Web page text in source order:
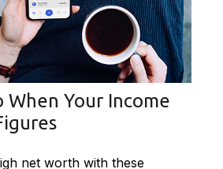
When Your Income
net worth with these